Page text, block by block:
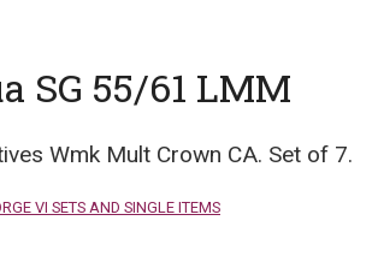
SG 55/61 LMM
Wmk Mult Crown CA. Set of 7.
VI SETS AND SINGLE ITEMS